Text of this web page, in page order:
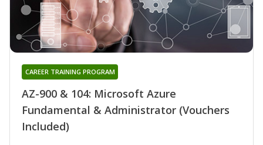
AZ-900 & 104: Microsoft Azure
Fundamental & Administrator (Vouchers
Included)
CAREER TRAINING PROGRAM